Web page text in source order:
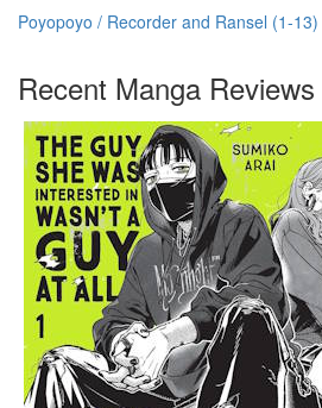
Poyopoyo / Recorder and Ransel (1-
Recent Manga Reviews